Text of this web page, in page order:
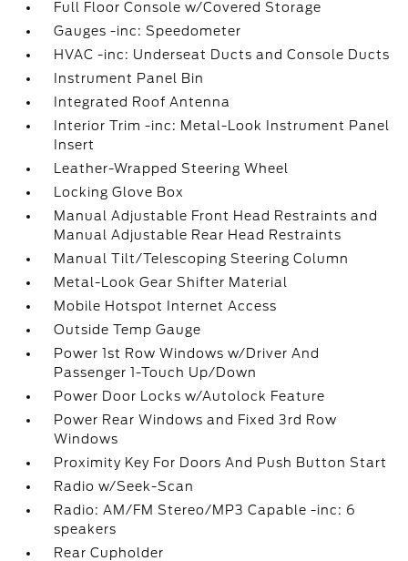
Full Floor Console w/Covered Storage
Gauges -inc: Speedometer
HVAC -inc: Underseat Ducts and Console Ducts
Instrument Panel Bin
Integrated Roof Antenna
Interior Trim -inc: Metal-Look Instrument Panel
Insert
Leather-Wrapped Steering Wheel
Locking Glove Box
Manual Adjustable Front Head Restraints and
Manual Adjustable Rear Head Restraints
Manual Tilt/Telescoping Steering Column
Metal-Look Gear Shifter Material
Mobile Hotspot Internet Access
Outside Temp Gauge
Power 1st Row Windows w/Driver And
Passenger 1-Touch Up/Down
Power Door Locks w/Autolock Feature
Power Rear Windows and Fixed 3rd Row
Windows
Proximity Key For Doors And Push Button Start
Radio w/Seek-Scan
Radio: AM/FM Stereo/MP3 Capable -inc: 6
speakers
Rear Cupholder